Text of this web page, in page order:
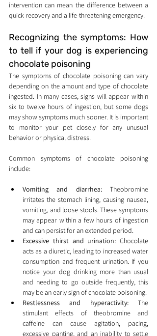
intervention can mean the difference between a
quick recovery and a life-threatening emergency.
Recognizing the symptoms: How
to tell if your dog is experiencing
chocolate poisoning
The symptoms of chocolate poisoning can vary
depending on the amount and type of chocolate
ingested. In many cases, signs will appear within
six to twelve hours of ingestion, but some dogs
may show symptoms much sooner. It is important
to monitor your pet closely for any unusual
behavior or physical distress.
Common symptoms of chocolate poisoning
include:
Vomiting and diarrhea: Theobromine
irritates the stomach lining, causing nausea,
vomiting, and loose stools. These symptoms
may appear within a few hours of ingestion
and can persist for an extended period.
Excessive thirst and urination: Chocolate
acts as a diuretic, leading to increased water
consumption and frequent urination. If you
notice your dog drinking more than usual
and needing to go outside frequently, this
may be an early sign of chocolate poisoning.
Restlessness and hyperactivity: The
stimulant effects of theobromine and
caffeine can cause agitation, pacing,
excessive panting, and an inability to settle